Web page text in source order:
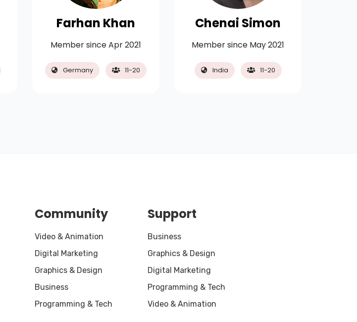
Farhan Khan
Member since Apr 2021
Germany 11-20
Chenai Simon
Member since May 2021
India 11-20
Community
Video & Animation
Digital Marketing
Graphics & Design
Business
Programming & Tech
Support
Business
Graphics & Design
Digital Marketing
Programming & Tech
Video & Animation